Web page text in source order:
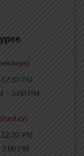
PM
– 3:00 PM
PM
PM